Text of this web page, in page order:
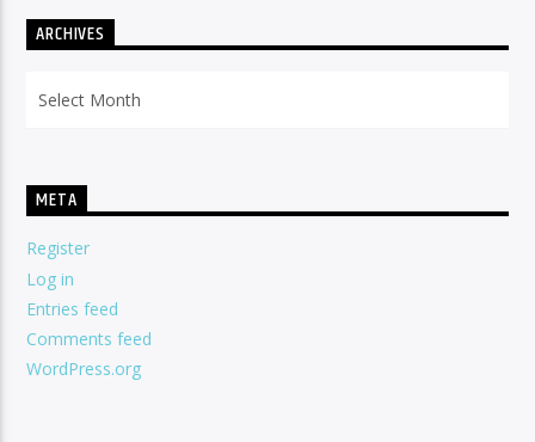
ARCHIVES
META
Register
Log in
Entries feed
Comments feed
WordPress.org